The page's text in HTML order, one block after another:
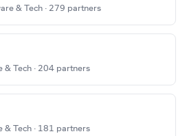
& Tech · 279 partners
& Tech · 204 partners
& Tech · 181 partners